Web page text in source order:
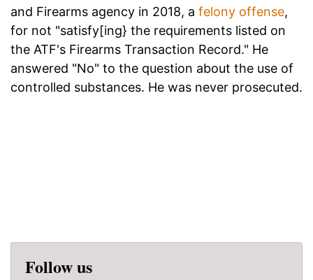
and Firearms agency in 2018, a felony offense,
for not "satisfy[ing} the requirements listed on
the ATF's Firearms Transaction Record." He
answered "No" to the question about the use of
controlled substances. He was never prosecuted.
Follow us